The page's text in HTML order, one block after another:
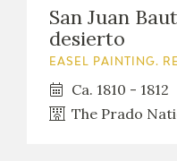
San Juan
desierto
EASEL PAINTING.
Ca. 1810 - 1812
The Prado